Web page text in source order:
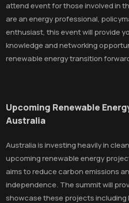
attend event for those involved in
are an energy professional,
enthusiast, this event will provide
knowledge and networking
renewable energy transition
Upcoming Renewable
Australia
Australia is investing heavily in
upcoming renewable energy
aims to reduce carbon emissions
independence. The summit will
showcase these projects including